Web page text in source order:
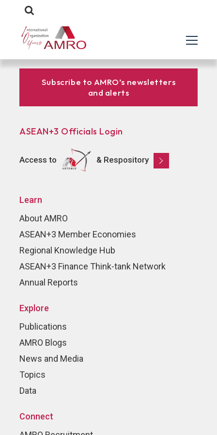
Subscribe to AMRO’s newsletters
and alerts
ASEAN+3 Officials Login
Access to & Respository
Learn
About AMRO
ASEAN+3 Member Economies
Regional Knowledge Hub
ASEAN+3 Finance Think-tank Network
Annual Reports
Explore
Publications
AMRO Blogs
News and Media
Topics
Data
Connect